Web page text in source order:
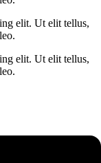
elit. Ut elit tellus,
elit. Ut elit tellus,